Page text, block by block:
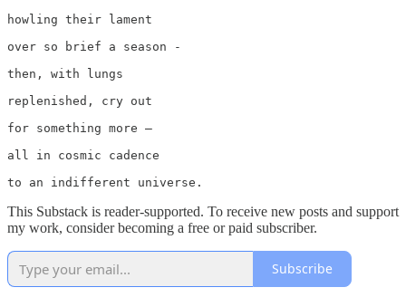
howling their lament
over so brief a season -
then, with lungs
replenished, cry out
for something more –
all in cosmic cadence
to an indifferent universe.
This Substack is reader-supported. To receive new posts and support
my work, consider becoming a free or paid subscriber.
Subscribe